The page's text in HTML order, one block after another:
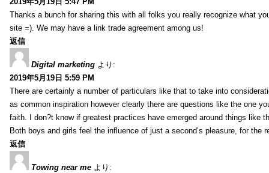
Thanks a bunch for sharing this with all folks you really recognize what
site =). We may have a link trade agreement among us!
返信
Digital marketing より:
2019年5月19日 5:59 PM
There are certainly a number of particulars like that to take into
as common inspiration however clearly there are questions like the one
faith. I don?t know if greatest practices have emerged around things like
Both boys and girls feel the influence of just a second’s pleasure, for the
返信
Towing near me より: